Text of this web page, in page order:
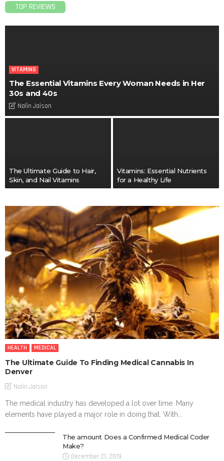
TOP REVIEWS
VITAMINS
The Essential Vitamins Every Woman Needs in Her
30s and 40s
Nalin Jaison
The Ultimate Guide to Hair,
Skin, and Nail Vitamins
Vitamins: Essential Nutrients
for a Healthy Life
HEALTH MEDICAL
The Ultimate Guide To Finding Medical Cannabis In
Denver
Nalin Jaison
The medical industry has developed a lot over time. Many
elements have played a major role in doing that. With...
The amount Does a Confirmed Medical Coder
Make?
December 21, 2019